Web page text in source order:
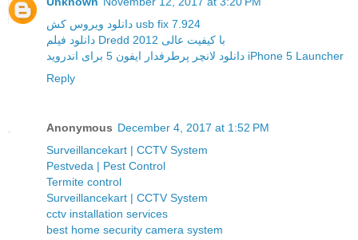
دانلود ویروس کش usb fix 7.924
دانلود فیلم Dredd 2012 با کیفیت عالی
دانلود لانچر پرطرفدار ایفون 5 برای اندروید iPhone 5 Launcher
Reply
Anonymous December 4, 2017 at 1:52 PM
Surveillancekart | CCTV System
Pestveda | Pest Control
Termite control
Surveillancekart | CCTV System
cctv installation services
best home security camera system